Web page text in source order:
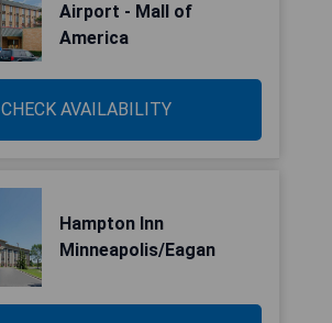
Airport - Mall of
America
CHECK AVAILABILITY
Hampton Inn
Minneapolis/Eagan